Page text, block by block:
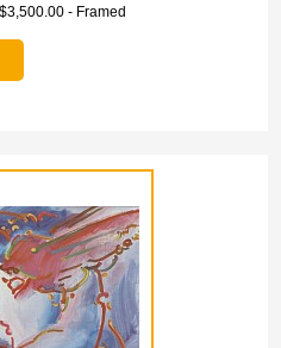
$3,500.00 - Framed